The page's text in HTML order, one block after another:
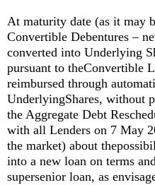
At maturity date (as it may
Convertible Debentures –
converted into Underlying
pursuant to theConvertible
reimbursed through
UnderlyingShares, without
the Aggregate Debt
with all Lenders on 7 May
the market) about
into a new loan on terms
supersenior loan, as